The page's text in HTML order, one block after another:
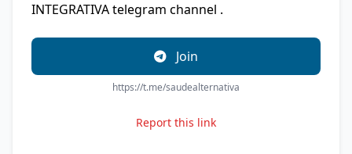
INTEGRATIVA telegram channel .
Join
https://t.me/saudealternativa
Report this link